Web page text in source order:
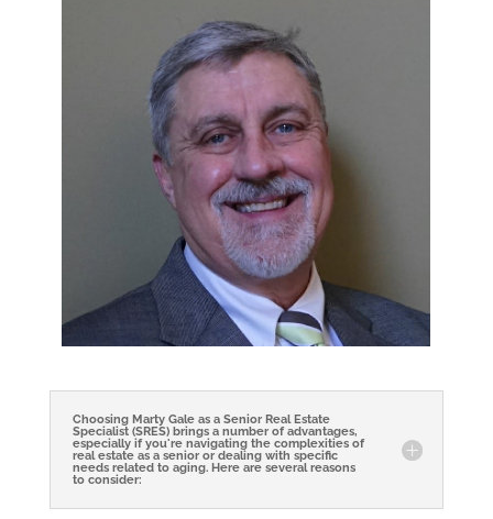
Choosing Marty Gale as a Senior Real Estate
Specialist (SRES) brings a number of advantages,
especially if you're navigating the complexities of
real estate as a senior or dealing with specific
needs related to aging. Here are several reasons
to consider: